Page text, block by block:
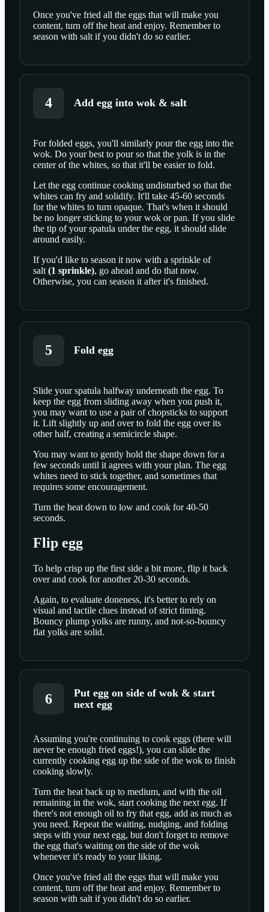
Once you've fried all the eggs that will make you
content, turn off the heat and enjoy. Remember to
season with salt if you didn't do so earlier.
4 Add egg into wok & salt
SCROLL TO PLAY THIS STEP
For folded eggs, you'll similarly pour the egg into the
wok. Do your best to pour so that the yolk is in the
center of the whites, so that it'll be easier to fold.
Let the egg continue cooking undisturbed so that the
whites can fry and solidify. It'll take 45-60 seconds
for the whites to turn opaque. That's when it should
be no longer sticking to your wok or pan. If you slide
the tip of your spatula under the egg, it should slide
around easily.
If you'd like to season it now with a sprinkle of
salt (1 sprinkle), go ahead and do that now.
Otherwise, you can season it after it's finished.
5 Fold egg
SCROLL TO PLAY THIS STEP
Slide your spatula halfway underneath the egg. To
keep the egg from sliding away when you push it,
you may want to use a pair of chopsticks to support
it. Lift slightly up and over to fold the egg over its
other half, creating a semicircle shape.
You may want to gently hold the shape down for a
few seconds until it agrees with your plan. The egg
whites need to stick together, and sometimes that
requires some encouragement.
Turn the heat down to low and cook for 40-50
seconds.
Flip egg
To help crisp up the first side a bit more, flip it back
over and cook for another 20-30 seconds.
Again, to evaluate doneness, it's better to rely on
visual and tactile clues instead of strict timing.
Bouncy plump yolks are runny, and not-so-bouncy
flat yolks are solid.
6
Put egg on side of wok & start
next egg
SCROLL TO PLAY THIS STEP
Assuming you're continuing to cook eggs (there will
never be enough fried eggs!), you can slide the
currently cooking egg up the side of the wok to finish
cooking slowly.
Turn the heat back up to medium, and with the oil
remaining in the wok, start cooking the next egg. If
there's not enough oil to fry that egg, add as much as
you need. Repeat the waiting, nudging, and folding
steps with your next egg, but don't forget to remove
the egg that's waiting on the side of the wok
whenever it's ready to your liking.
Once you've fried all the eggs that will make you
content, turn off the heat and enjoy. Remember to
season with salt if you didn't do so earlier.